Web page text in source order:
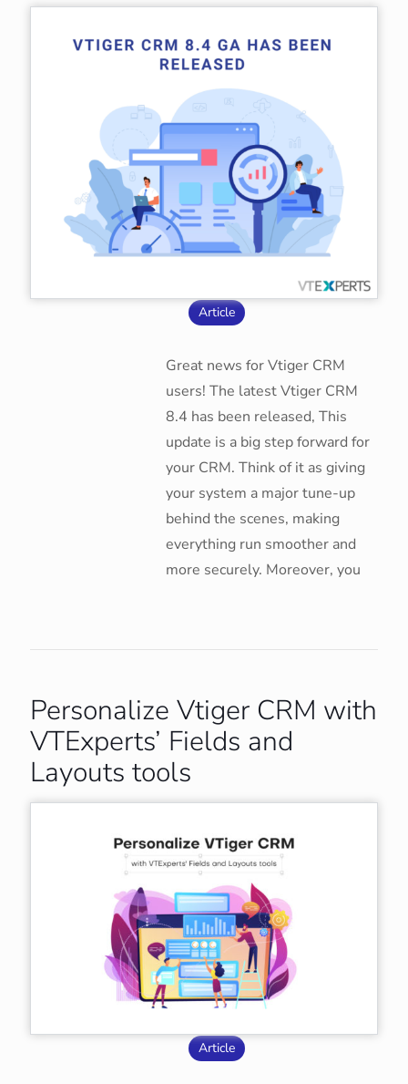
Article
Great news for Vtiger CRM
users! The latest Vtiger CRM
8.4 has been released, This
update is a big step forward for
your CRM. Think of it as giving
your system a major tune-up
behind the scenes, making
everything run smoother and
more securely. Moreover, you
Personalize Vtiger CRM with
VTExperts’ Fields and
Layouts tools
Article